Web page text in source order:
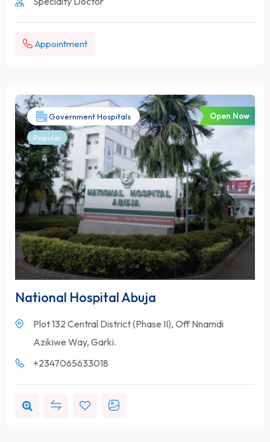
Appointment
Government Hospitals
Popular
Open Now
National Hospital Abuja
Plot 132 Central District (Phase II), Off Nnamdi
Azikiwe Way, Garki.
+2347065633018